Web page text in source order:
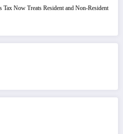
Tax Now Treats Resident and Non-Resident